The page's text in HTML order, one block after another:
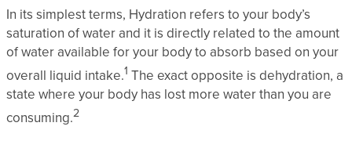
In its simplest terms, Hydration refers to your body’s
saturation of water and it is directly related to the amount
of water available for your body to absorb based on your
overall liquid intake.1 The exact opposite is dehydration, a
state where your body has lost more water than you are
consuming.2